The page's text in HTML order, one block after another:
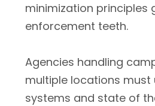
minimization principles
enforcement teeth.
Agencies handling
multiple locations must
systems and state of